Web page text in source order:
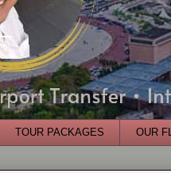
TOUR PACKAGES OUR